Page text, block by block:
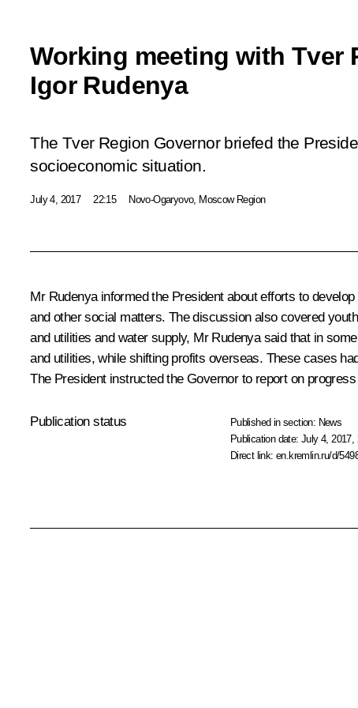
Working meeting with Tver
Igor Rudenya
The Tver Region Governor briefed the
socioeconomic situation.
July 4, 2017 22:15 Novo-Ogaryovo, Moscow Region
Mr Rudenyainformed the President about efforts to
and other social matters. The discussion also covered
and utilities and water supply, Mr Rudenya said that in
and utilities, while shifting profits overseas. These cases
The President instructed the Governor to report on
Publication status Published in section: News
Publication date:July 4, 2017,
Direct link:en.kremlin.ru/d/